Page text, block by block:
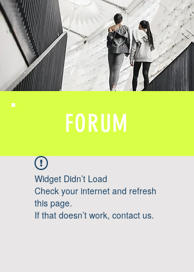
FORUM
Widget Didn’t Load
Check your internet and refresh
this page.
If that doesn’t work, contact us.